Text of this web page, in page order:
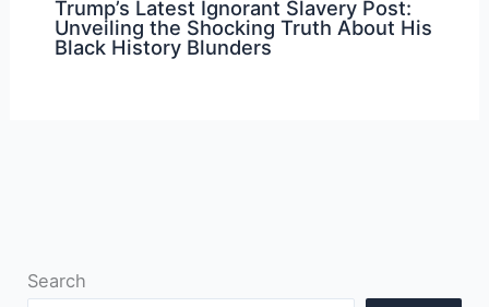
Trump’s Latest Ignorant Slavery Post:
Unveiling the Shocking Truth About His
Black History Blunders
Search